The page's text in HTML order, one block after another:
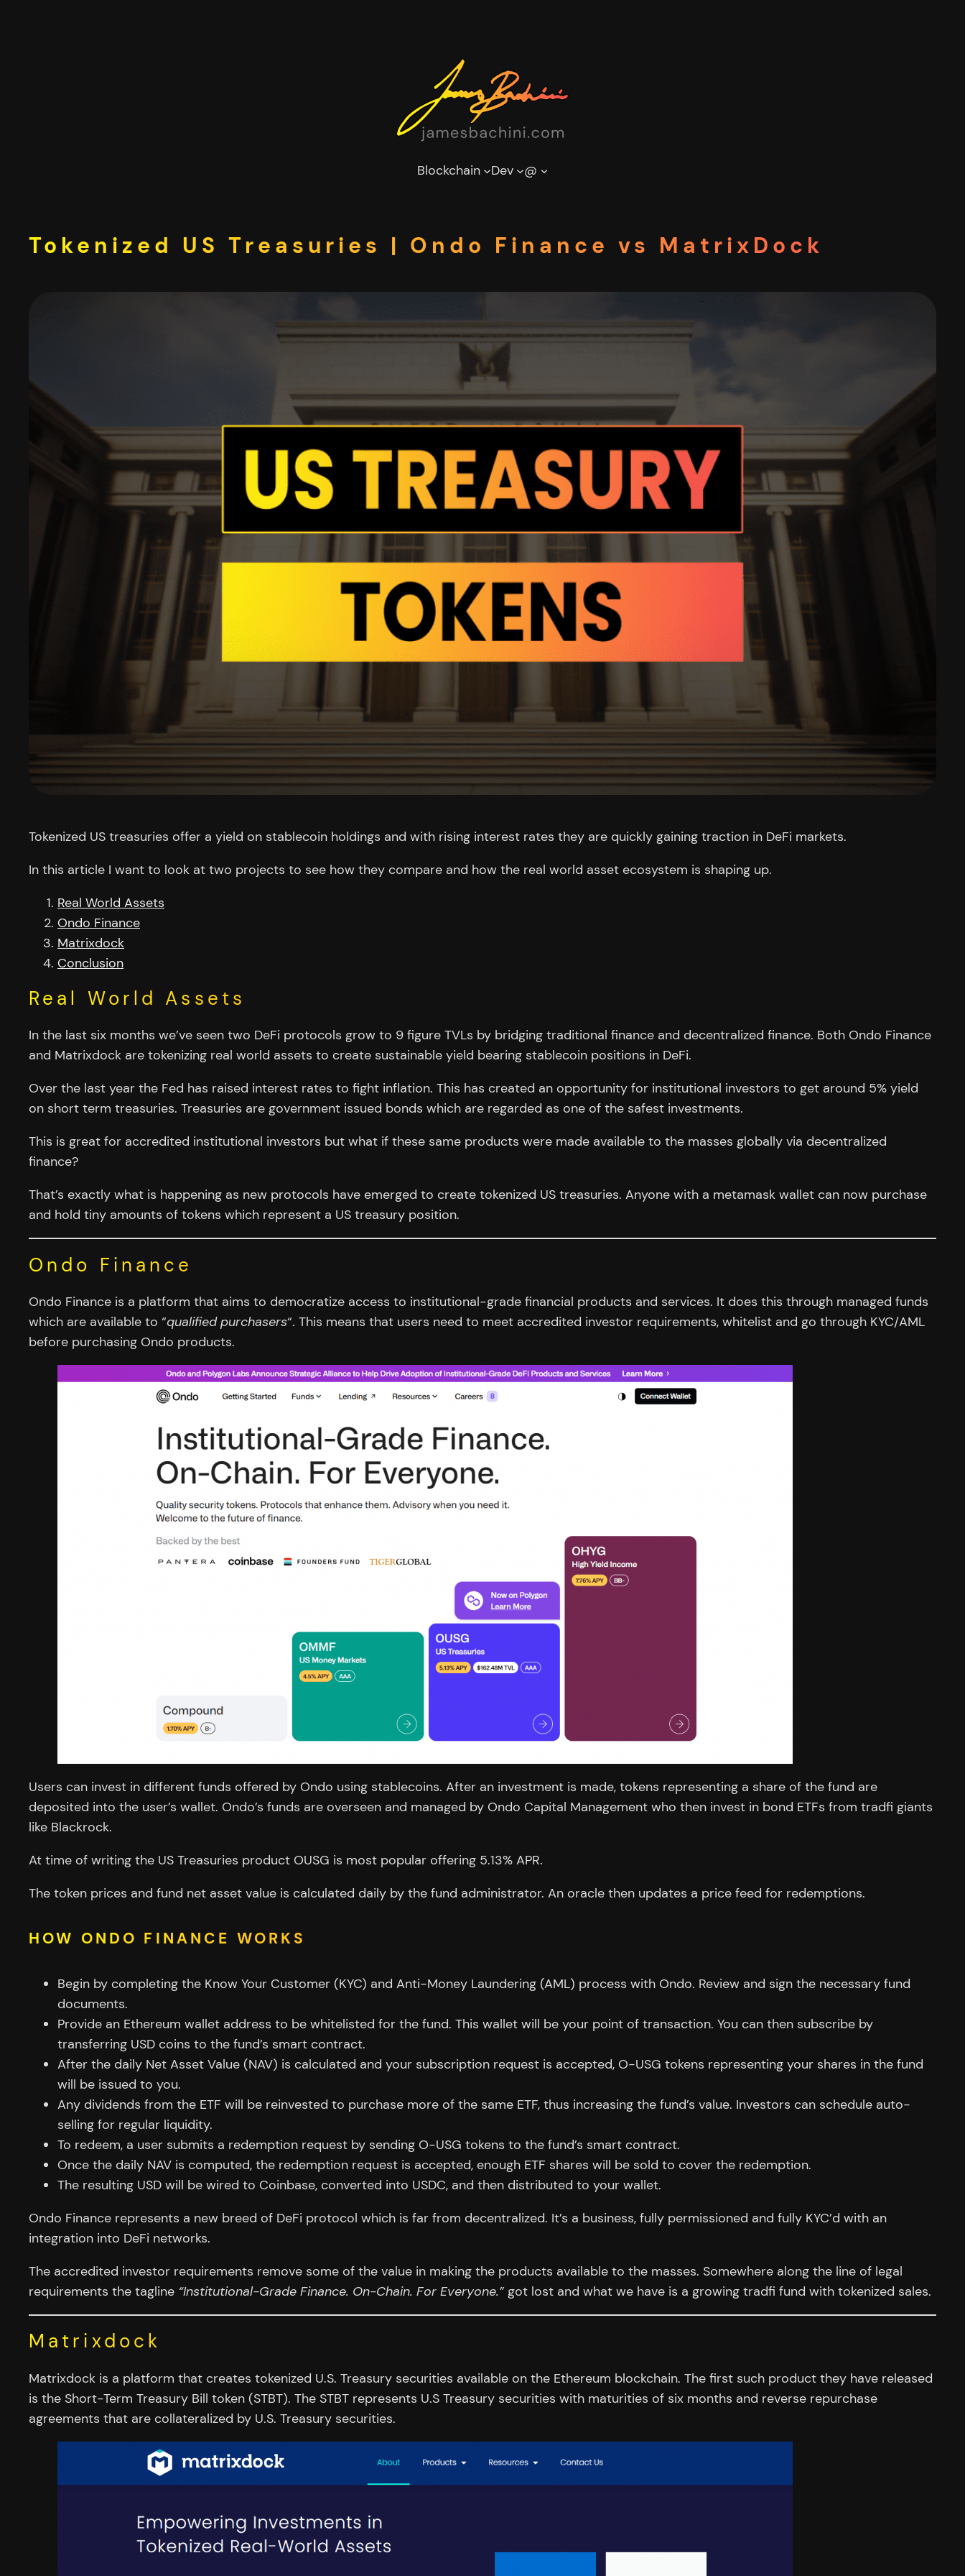
Blockchain Dev @
Tokenized US Treasuries | Ondo Finance vs MatrixDock
Tokenized US treasuries offer a yield on stablecoin holdings and with rising interest rates they are quickly gaining traction in DeFi markets.
In this article I want to look at two projects to see how they compare and how the real world asset ecosystem is shaping up.
Real World Assets
Ondo Finance
Matrixdock
Conclusion
Real World Assets
In the last six months we’ve seen two DeFi protocols grow to 9 figure TVLs by bridging traditional finance and decentralized finance. Both Ondo Finance
and Matrixdock are tokenizing real world assets to create sustainable yield bearing stablecoin positions in DeFi.
Over the last year the Fed has raised interest rates to fight inflation. This has created an opportunity for institutional investors to get around 5% yield
on short term treasuries. Treasuries are government issued bonds which are regarded as one of the safest investments.
This is great for accredited institutional investors but what if these same products were made available to the masses globally via decentralized
finance?
That’s exactly what is happening as new protocols have emerged to create tokenized US treasuries. Anyone with a metamask wallet can now purchase
and hold tiny amounts of tokens which represent a US treasury position.
Ondo Finance
Ondo Finance is a platform that aims to democratize access to institutional-grade financial products and services. It does this through managed funds
which are available to “qualified purchasers“. This means that users need to meet accredited investor requirements, whitelist and go through KYC/AML
before purchasing Ondo products.
Users can invest in different funds offered by Ondo using stablecoins. After an investment is made, tokens representing a share of the fund are
deposited into the user’s wallet. Ondo’s funds are overseen and managed by Ondo Capital Management who then invest in bond ETFs from tradfi giants
like Blackrock.
At time of writing the US Treasuries product OUSG is most popular offering 5.13% APR.
The token prices and fund net asset value is calculated daily by the fund administrator. An oracle then updates a price feed for redemptions.
HOW ONDO FINANCE WORKS
Begin by completing the Know Your Customer (KYC) and Anti-Money Laundering (AML) process with Ondo. Review and sign the necessary fund
documents.
Provide an Ethereum wallet address to be whitelisted for the fund. This wallet will be your point of transaction. You can then subscribe by
transferring USD coins to the fund’s smart contract.
After the daily Net Asset Value (NAV) is calculated and your subscription request is accepted, O-USG tokens representing your shares in the fund
will be issued to you.
Any dividends from the ETF will be reinvested to purchase more of the same ETF, thus increasing the fund’s value. Investors can schedule auto-
selling for regular liquidity.
To redeem, a user submits a redemption request by sending O-USG tokens to the fund’s smart contract.
Once the daily NAV is computed, the redemption request is accepted, enough ETF shares will be sold to cover the redemption.
The resulting USD will be wired to Coinbase, converted into USDC, and then distributed to your wallet.
Ondo Finance represents a new breed of DeFi protocol which is far from decentralized. It’s a business, fully permissioned and fully KYC’d with an
integration into DeFi networks.
The accredited investor requirements remove some of the value in making the products available to the masses. Somewhere along the line of legal
requirements the tagline “Institutional-Grade Finance. On-Chain. For Everyone.” got lost and what we have is a growing tradfi fund with tokenized sales.
Matrixdock
Matrixdock is a platform that creates tokenized U.S. Treasury securities available on the Ethereum blockchain. The first such product they have released
is the Short-Term Treasury Bill token (STBT). The STBT represents U.S Treasury securities with maturities of six months and reverse repurchase
agreements that are collateralized by U.S. Treasury securities.